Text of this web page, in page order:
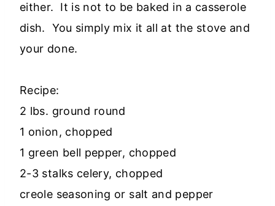
either. It is not to be baked in a casserole
dish. You simply mix it all at the stove and
your done.
Recipe:
2 lbs. ground round
1 onion, chopped
1 green bell pepper, chopped
2-3 stalks celery, chopped
creole seasoning or salt and pepper